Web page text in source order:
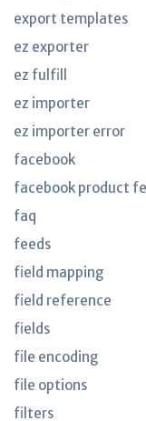
export templates
ez exporter
ez fulfill
ez importer
ez importer error
facebook
facebook product
faq
feeds
field mapping
field reference
fields
file encoding
file options
filters